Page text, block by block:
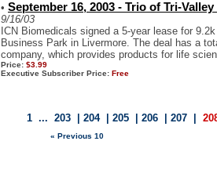
• September 16, 2003 - Trio of Tri-Valley
9/16/03
ICN Biomedicals signed a 5-year lease for
Business Park in Livermore. The deal has a
company, which provides products for life
Price: $3.99
Executive Subscriber Price: Free
1 ... 203 204| 205 206 207
« Previous 10